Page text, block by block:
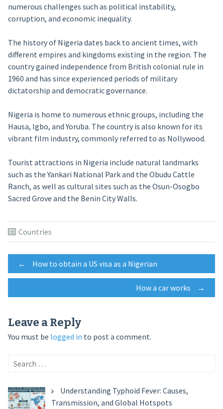
numerous challenges such as political instability,
corruption, and economic inequality.
The history of Nigeria dates back to ancient times, with
different empires and kingdoms existing in the region. The
country gained independence from British colonial rule in
1960 and has since experienced periods of military
dictatorship and democratic governance.
Nigeria is home to numerous ethnic groups, including the
Hausa, Igbo, and Yoruba. The country is also known for its
vibrant film industry, commonly referred to as Nollywood.
Tourist attractions in Nigeria include natural landmarks
such as the Yankari National Park and the Obudu Cattle
Ranch, as well as cultural sites such as the Osun-Osogbo
Sacred Grove and the Benin City Walls.
Countries
Post
navigation
← How to obtain a US visa as a Nigerian
How a car works →
Leave a Reply
You must be logged in to post a comment.
Search
Understanding Typhoid Fever: Causes,
Transmission, and Global Hotspots